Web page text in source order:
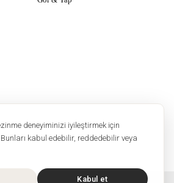
kabul edebilir, reddedebilir veya
Kabul et